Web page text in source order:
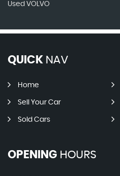
Used VOLVO
QUICK NAV
Home
Sell Your Car
Sold Cars
OPENING HOURS